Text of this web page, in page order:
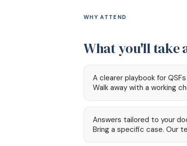
WHY ATTEND
What you'll take
A clearer playbook for QSFs
Walk away with a working
Answers tailored to your
Bring a specific case. Our